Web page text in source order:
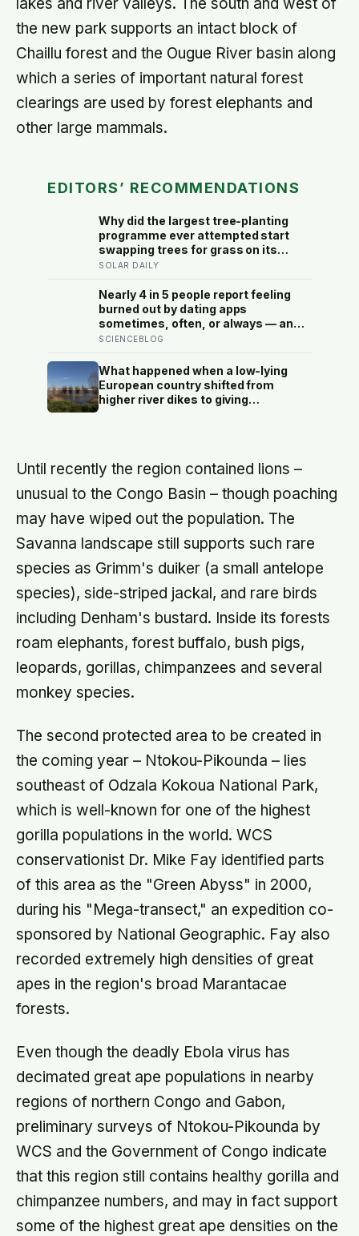
the new park supports an intact block of
Chaillu forest and the Ougue River basin along
which a series of important natural forest
clearings are used by forest elephants and
other large mammals.
EDITORS’ RECOMMENDATIONS
Why did the largest tree-planting
programme ever attempted start
swapping trees for grass on its
driest slopes, after 10 million
species drained the soil dry several
metres down?
SOLAR DAILY
Nearly 4 in 5 people report feeling
burned out by dating apps
sometimes, often, or always — and
the apps designed to end loneliness
predictors of it
SCIENCEBLOG
What happened when a low-lying
European country shifted from
higher river dikes to giving
Until recently the region contained lions –
unusual to the Congo Basin – though poaching
may have wiped out the population. The
Savanna landscape still supports such rare
species as Grimm's duiker (a small antelope
species), side-striped jackal, and rare birds
including Denham's bustard. Inside its forests
roam elephants, forest buffalo, bush pigs,
leopards, gorillas, chimpanzees and several
monkey species.
The second protected area to be created in
the coming year – Ntokou-Pikounda – lies
southeast of Odzala Kokoua National Park,
which is well-known for one of the highest
gorilla populations in the world. WCS
conservationist Dr. Mike Fay identified parts
of this area as the "Green Abyss" in 2000,
during his "Mega-transect," an expedition co-
sponsored by National Geographic. Fay also
recorded extremely high densities of great
apes in the region's broad Marantacae
forests.
Even though the deadly Ebola virus has
decimated great ape populations in nearby
regions of northern Congo and Gabon,
preliminary surveys of Ntokou-Pikounda by
WCS and the Government of Congo indicate
that this region still contains healthy gorilla and
chimpanzee numbers, and may in fact support
some of the highest great ape densities on the